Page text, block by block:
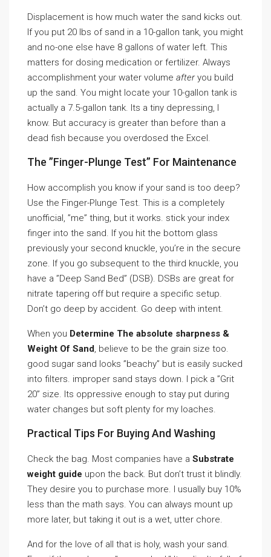
Displacement is how much water the sand kicks out.
If you put 20 lbs of sand in a 10-gallon tank, you might
and no-one else have 8 gallons of water left. This
matters for dosing medication or fertilizer. Always
accomplishment your water volume afteryou build
up the sand. You might locate your 10-gallon tank is
actually a 7.5-gallon tank. Its a tiny depressing, I
know. But accuracy is greater than before than a
dead fish because you overdosed the Excel.
The ”Finger-Plunge Test” For Maintenance
How accomplish you know if your sand is too deep?
Use the Finger-Plunge Test. This is a completely
unofficial, ”me” thing, but it works. stick your index
finger into the sand. If you hit the bottom glass
previously your second knuckle, you’re in the secure
zone. If you go subsequent to the third knuckle, you
have a ”Deep Sand Bed” (DSB). DSBs are great for
nitrate tapering off but require a specific setup.
Don’t go deep by accident. Go deep with intent.
When you Determine The absolute sharpness &
Weight Of Sand, believe to be the grain size too.
good sugar sand looks ”beachy” but is easily sucked
into filters. improper sand stays down. I pick a ”Grit
20” size. Its oppressive enough to stay put during
water changes but soft plenty for my loaches.
Practical Tips For Buying And Washing
Check the bag. Most companies have a Substrate
weight guide upon the back. But don’t trust it blindly.
They desire you to purchase more. I usually buy 10%
less than the math says. You can always mount up
more later, but taking it out is a wet, utter chore.
And for the love of all that is holy, wash your sand.